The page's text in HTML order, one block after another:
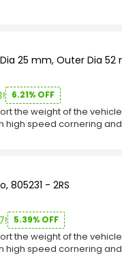
25 mm, Outer Dia
6.21% OFF
the weight of the
high speed cornering
located at the spindle of
outrageous
805231 - 2RS
5.39% OFF
the weight of the
high speed cornering